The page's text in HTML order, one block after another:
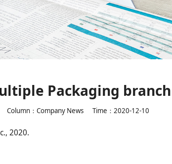
Packaging branch
Column：Company News Time：2020-12-10
2020.